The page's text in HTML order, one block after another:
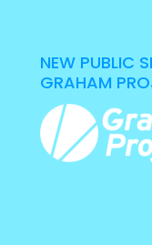
NEW PUBLIC
GRAHAM